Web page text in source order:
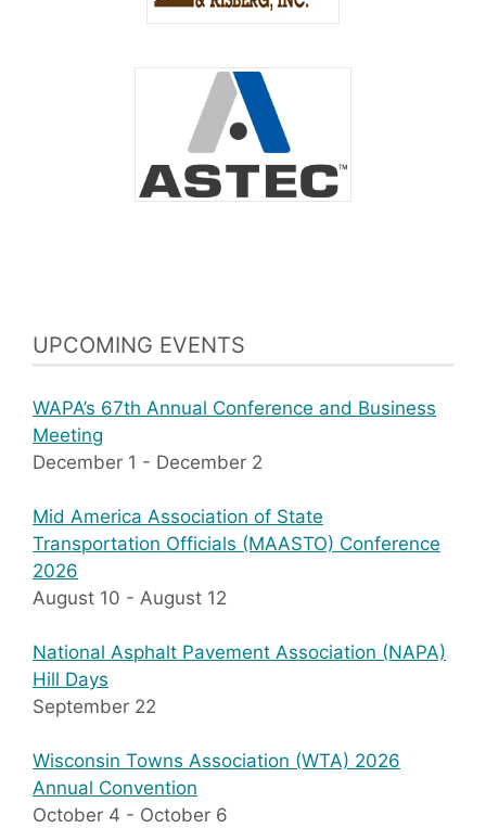
UPCOMING EVENTS
WAPA’s 67th Annual Conference and Business
Meeting
December 1 - December 2
Mid America Association of State
Transportation Officials (MAASTO) Conference
2026
August 10 - August 12
National Asphalt Pavement Association (NAPA)
Hill Days
September 22
Wisconsin Towns Association (WTA) 2026
Annual Convention
October 4 - October 6